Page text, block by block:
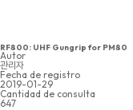
RF800: UHF Gungrip for PM80
Autor
관리자
Fecha de registro
2019-01-29
Cantidad de consulta
647